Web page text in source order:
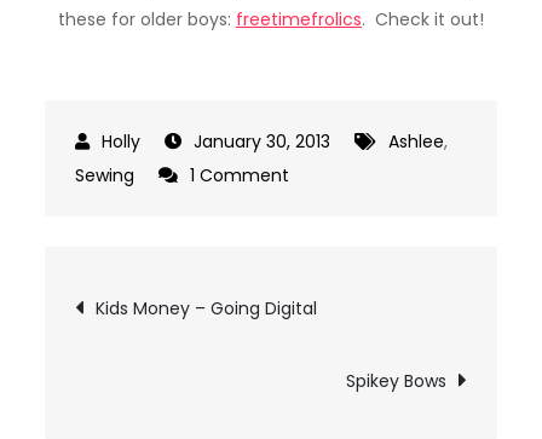
these for older boys: freetimefrolics. Check it out!
January 30, 2013 Ashlee,
Sewing
1 Comment
Post
navigation
Kids Money – Going Digital
Spikey Bows